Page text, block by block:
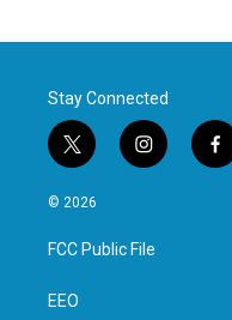
Stay Connected
t
w
i
t
e
i
n
a
g
f
a
© 2026
FCC Public File
EEO